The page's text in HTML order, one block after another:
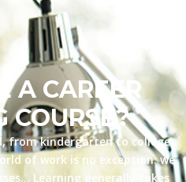
A CAREER
COURSE?
from kindergarten to college
of work is no exception: we
Learning generally takes